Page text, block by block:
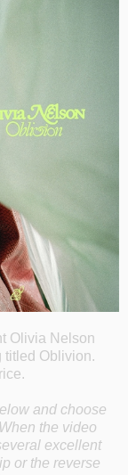
Olivia Nelson
titled Oblivion.
and choose
the video
excellent
or the reverse